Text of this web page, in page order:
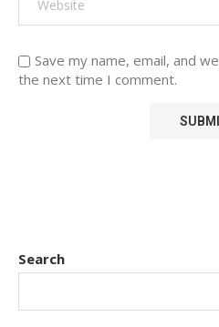
Save my name, email, and
the next time I comment.
Search